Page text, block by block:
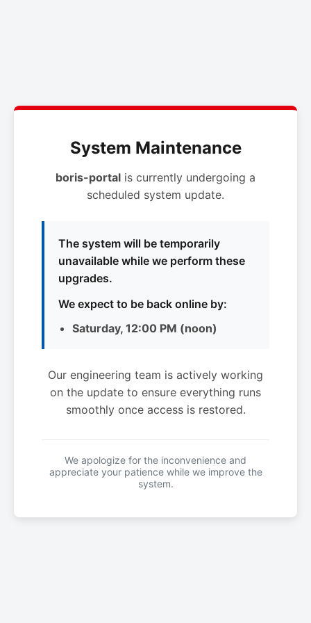
System Maintenance
boris-portal is currently undergoing a
scheduled system update.
The system will be temporarily
unavailable while we perform these
upgrades.
We expect to be back online by:
Saturday, 12:00 PM (noon)
Our engineering team is actively working
on the update to ensure everything runs
smoothly once access is restored.
We apologize for the inconvenience and
appreciate your patience while we improve the
system.